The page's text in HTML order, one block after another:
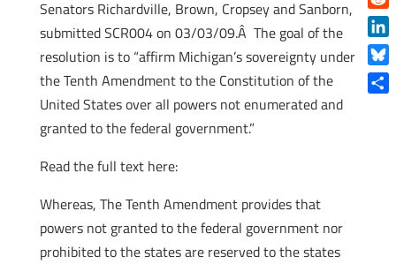
Senators Richardville, Brown, Cropsey and Sanborn,
submitted SCR004 on 03/03/09.Â The goal of the
resolution is to “affirm Michigan’s sovereignty under
the Tenth Amendment to the Constitution of the
United States over all powers not enumerated and
granted to the federal government.”
Read the full text here:
Whereas, The Tenth Amendment provides that
powers not granted to the federal government nor
prohibited to the states are reserved to the states
Link